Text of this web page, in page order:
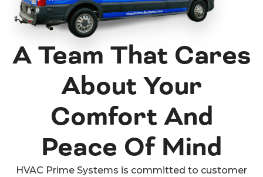
A Team That Cares
About Your
Comfort And
Peace Of Mind
HVAC Prime Systems is committed to customer